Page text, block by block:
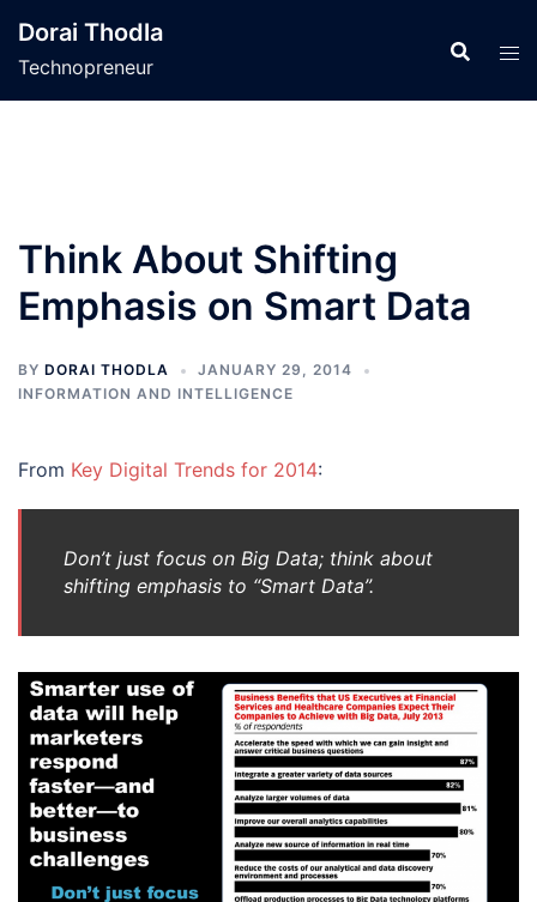
content
Dorai Thodla
Technopreneur
Think About Shifting
Emphasis on Smart Data
BY DORAI THODLA
JANUARY 29, 2014
INFORMATION AND INTELLIGENCE
From Key Digital Trends for 2014:
Don’t just focus on Big Data; think about
shifting emphasis to “Smart Data”.